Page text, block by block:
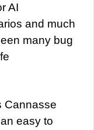
AI
and much
many bug
Cannasse
easy to